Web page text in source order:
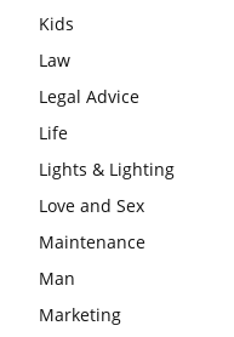
Kids
Law
Legal Advice
Life
Lights & Lighting
Love and Sex
Maintenance
Man
Marketing